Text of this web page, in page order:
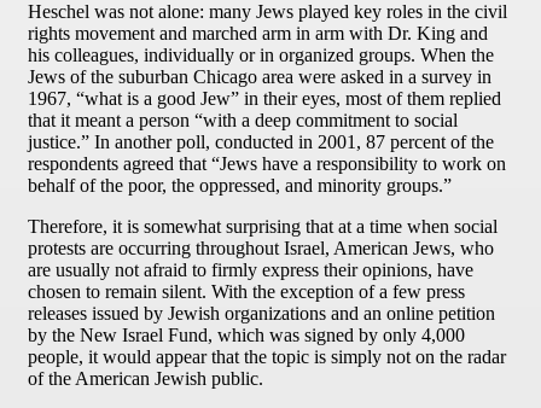
Heschel was not alone: many Jews played key roles in the civil
rights movement and marched arm in arm with Dr. King and
his colleagues, individually or in organized groups. When the
Jews of the suburban Chicago area were asked in a survey in
1967, “what is a good Jew” in their eyes, most of them replied
that it meant a person “with a deep commitment to social
justice.” In another poll, conducted in 2001, 87 percent of the
respondents agreed that “Jews have a responsibility to work on
behalf of the poor, the oppressed, and minority groups.”
Therefore, it is somewhat surprising that at a time when social
protests are occurring throughout Israel, American Jews, who
are usually not afraid to firmly express their opinions, have
chosen to remain silent. With the exception of a few press
releases issued by Jewish organizations and an online petition
by the New Israel Fund, which was signed by only 4,000
people, it would appear that the topic is simply not on the radar
of the American Jewish public.